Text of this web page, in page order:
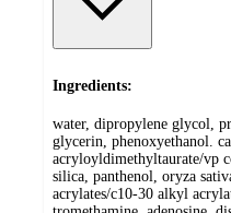
Ingredients:
water, dipropylene glycol,
glycerin, phenoxyethanol.
acryloyldimethyltaurate/vp
silica, panthenol, oryza
acrylates/c10-30 alkyl